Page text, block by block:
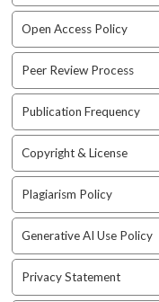
e
b
a
r
#
#
Open Access Policy
Peer Review Process
Publication Frequency
Copyright & License
Plagiarism Policy
Generative AI Use Policy
Privacy Statement